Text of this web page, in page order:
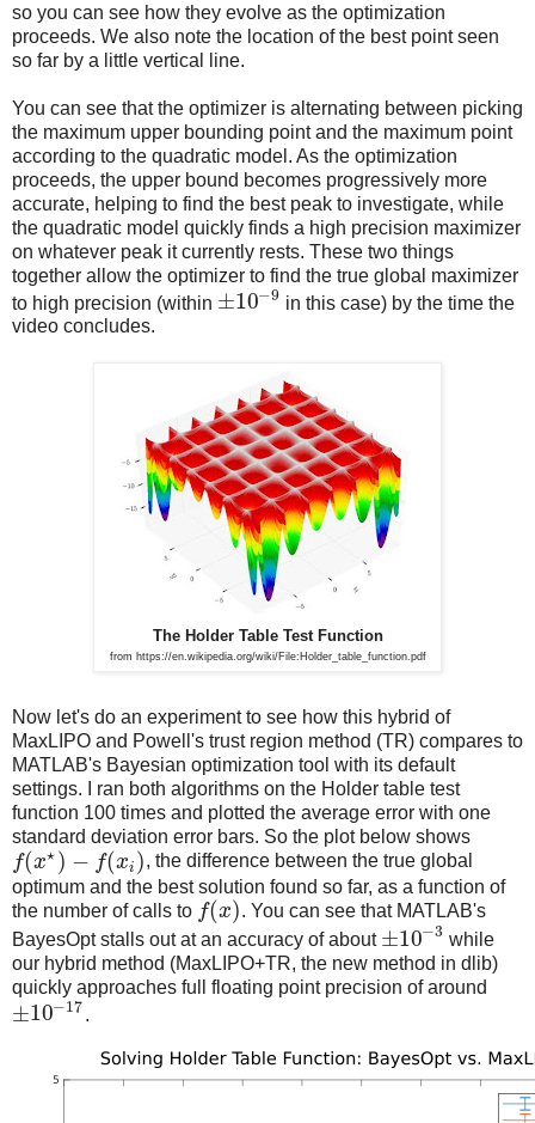
so you can see how they evolve as the optimization
proceeds. We also note the location of the best point seen
so far by a little vertical line.
You can see that the optimizer is alternating between picking
the maximum upper bounding point and the maximum point
according to the quadratic model. As the optimization
proceeds, the upper bound becomes progressively more
accurate, helping to find the best peak to investigate, while
the quadratic model quickly finds a high precision maximizer
on whatever peak it currently rests. These two things
together allow the optimizer to find the true global maximizer
to high precision (within ±10−9 in this case) by the time the
video concludes.
The Holder Table Test Function
from https://en.wikipedia.org/wiki/File:Holder_table_function.pdf
Now let's do an experiment to see how this hybrid of
MaxLIPO and Powell's trust region method (TR) compares to
MATLAB's Bayesian optimization tool with its default
settings. I ran both algorithms on the Holder table test
function 100 times and plotted the average error with one
standard deviation error bars. So the plot below shows
f(x⋆) − f(xi ), the difference between the true global
optimum and the best solution found so far, as a function of
the number of calls to f(x). You can see that MATLAB's
BayesOpt stalls out at an accuracy of about ±10−3 while
our hybrid method (MaxLIPO+TR, the new method in dlib)
quickly approaches full floating point precision of around
±10−17.